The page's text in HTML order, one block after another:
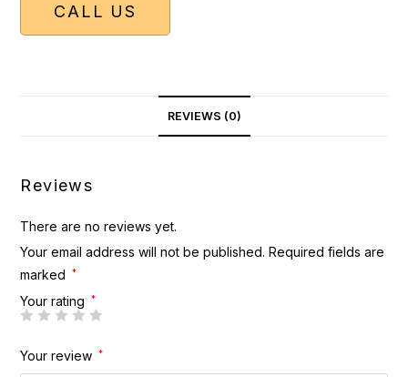
CALL US
REVIEWS (0)
Reviews
There are no reviews yet.
Your email address will not be published. Required fields are
marked
*
Your rating *
Your review *